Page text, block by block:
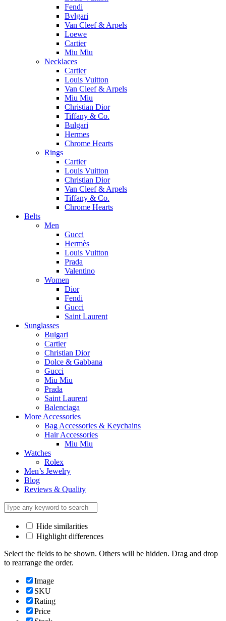
Fendi
Bvlgari
Van Cleef & Arpels
Loewe
Cartier
Miu Miu
Necklaces
Cartier
Louis Vuitton
Van Cleef & Arpels
Miu Miu
Christian Dior
Tiffany & Co.
Bulgari
Hermes
Chrome Hearts
Rings
Cartier
Louis Vuitton
Christian Dior
Van Cleef & Arpels
Tiffany & Co.
Chrome Hearts
Belts
Men
Gucci
Hermès
Louis Vuitton
Prada
Valentino
Women
Dior
Fendi
Gucci
Saint Laurent
Sunglasses
Bulgari
Cartier
Christian Dior
Dolce & Gabbana
Gucci
Miu Miu
Prada
Saint Laurent
Balenciaga
More Accessories
Bag Accessories & Keychains
Hair Accessories
Miu Miu
Watches
Rolex
Men’s Jewelry
Blog
Reviews & Quality
Hide similarities
Highlight differences
Select the fields to be shown. Others will be hidden. Drag and drop
to rearrange the order.
Image
SKU
Rating
Price